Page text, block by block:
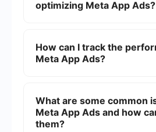
prompts to set your budget,
optimizing Meta App Ads?
targeting a specific audience,
formats, and continuously
How can I track the
Meta App Ads?
can view metrics such as
installs, and cost per install.
integrating third-party tools like
What are some common
Meta App Ads and how
them?